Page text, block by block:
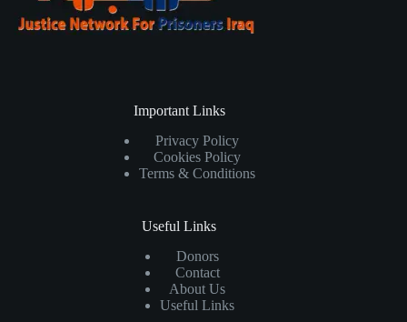
Important Links
Privacy Policy
Cookies Policy
Terms & Conditions
Useful Links
Donors
Contact
About Us
Useful Links